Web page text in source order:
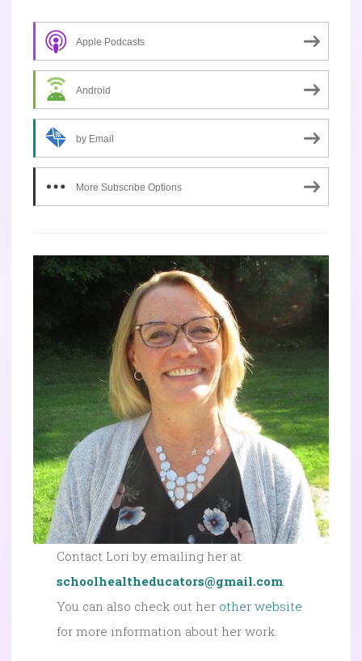
Apple Podcasts
Android
by Email
More Subscribe Options
Contact Lori by emailing her at
schoolhealtheducators@gmail.com.
You can also check out her other website
for more information about her work.